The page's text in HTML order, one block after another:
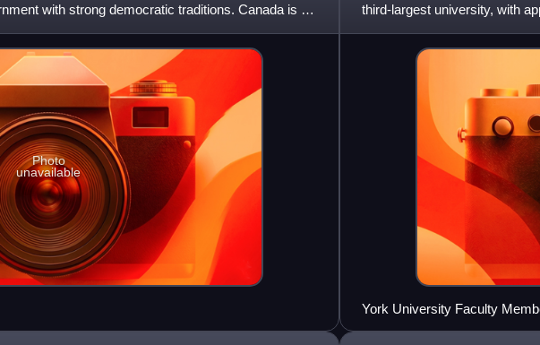
with strong democratic traditions. Canada is a
Photo
unavailable
third-largest university, with
375,000 alum
York University Faculty